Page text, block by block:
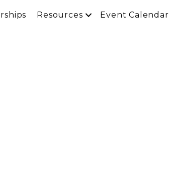
Resources Event Calendar